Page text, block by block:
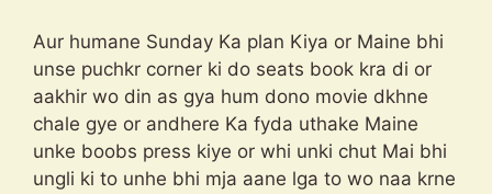
Aur humane Sunday Ka plan Kiya or Maine bhi
unse puchkr corner ki do seats book kra di or
aakhir wo din as gya hum dono movie dkhne
chale gye or andhere Ka fyda uthake Maine
unke boobs press kiye or whi unki chut Mai bhi
ungli ki to unhe bhi mja aane lga to wo naa krne